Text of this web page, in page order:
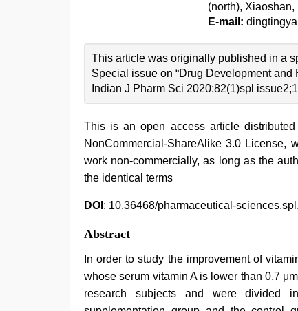
(north),
E-mail:
This article was originally published in a
Special issue on “Drug Development and
Indian J Pharm Sci 2020:82(1)spl
This is an open access article
NonCommercial-ShareAlike 3.0 License,
work non-commercially, as long as the
the identical terms
DOI : 10.36468/pharmaceutical-
Abstract
In order to study the improvement of
whose serum vitamin A is lower than 0.7
research subjects and were divided